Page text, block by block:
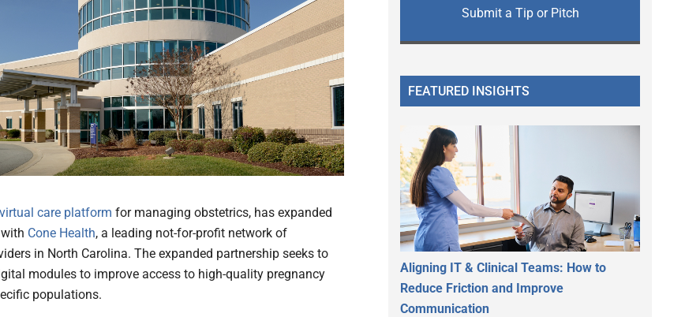
virtual care platform for managing obstetrics, has expanded
Cone Health, a leading not-for-profit network of
in North Carolina. The expanded partnership seeks to
modules to improve access to high-quality pregnancy
populations.
Submit a Tip or Pitch
FEATURED INSIGHTS
Aligning IT & Clinical Teams: How to
Reduce Friction and Improve
Communication